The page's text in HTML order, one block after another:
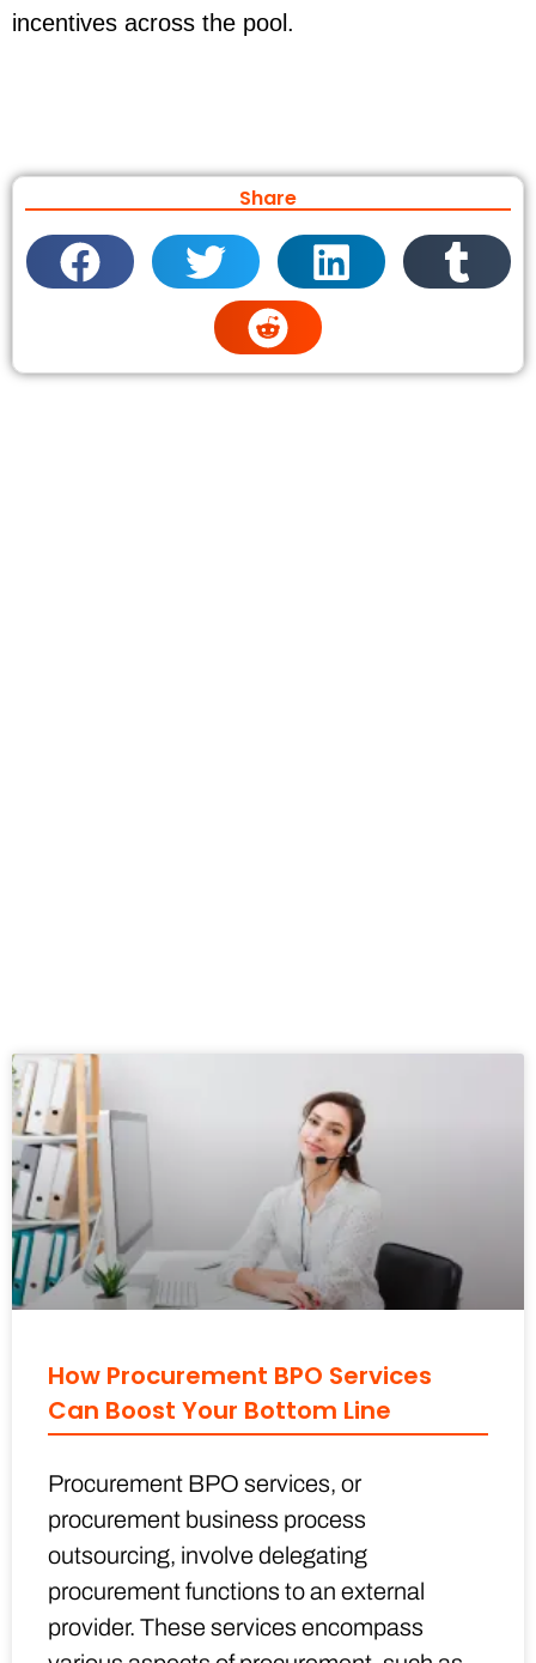
incentives across the pool.
Share
How Procurement BPO Services
Can Boost Your Bottom Line
Procurement BPO services, or
procurement business process
outsourcing, involve delegating
procurement functions to an external
provider. These services encompass